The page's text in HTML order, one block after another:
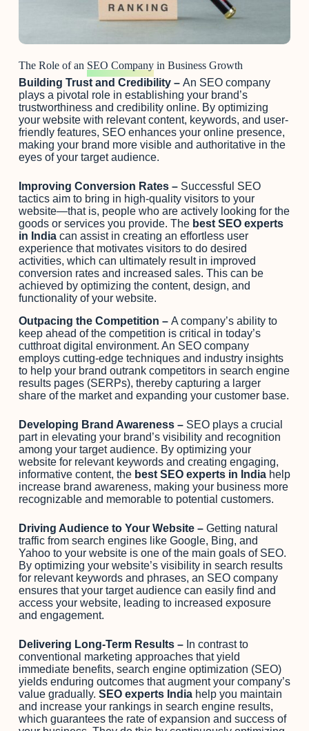
The Role of an SEO Companyin Business Growth
Building Trust and Credibility – An SEO company
plays a pivotal role in establishing your brand’s
trustworthiness and credibility online. By optimizing
your website with relevant content, keywords, and user-
friendly features, SEO enhances your online presence,
making your brand more visible and authoritative in the
eyes of your target audience.
Improving Conversion Rates – Successful SEO
tactics aim to bring in high-quality visitors to your
website—that is, people who are actively looking for the
goods or services you provide. The best SEO experts
in Indiacan assist in creating an effortless user
experience that motivates visitors to do desired
activities, which can ultimately result in improved
conversion rates and increased sales. This can be
achieved by optimizing the content, design, and
functionality of your website.
Outpacing the Competition – A company’s ability to
keep ahead of the competition is critical in today’s
cutthroat digital environment. An SEO company
employs cutting-edge techniques and industry insights
to help your brand outrank competitors in search engine
results pages (SERPs), thereby capturing a larger
share of the market and expanding your customer base.
Developing Brand Awareness – SEO plays a crucial
part in elevating your brand’s visibility and recognition
among your target audience. By optimizing your
website for relevant keywords and creating engaging,
informative content, the best SEO experts in India help
increase brand awareness, making your business more
recognizable and memorable to potential customers.
Driving Audience to Your Website – Getting natural
traffic from search engines like Google, Bing, and
Yahoo to your website is one of the main goals of SEO.
By optimizing your website’s visibility in search results
for relevant keywords and phrases, an SEO company
ensures that your target audience can easily find and
access your website, leading to increased exposure
and engagement.
Delivering Long-Term Results – In contrast to
conventional marketing approaches that yield
immediate benefits, search engine optimization (SEO)
yields enduring outcomes that augment your company’s
value gradually. SEO experts India help you maintain
and increase your rankings in search engine results,
which guarantees the rate of expansion and success of